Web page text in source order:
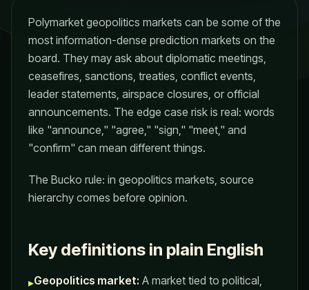
Polymarket geopolitics markets can be some of the
most information-dense prediction markets on the
board. They may ask about diplomatic meetings,
ceasefires, sanctions, treaties, conflict events,
leader statements, airspace closures, or official
announcements. The edge case risk is real: words
like "announce," "agree," "sign," "meet," and
"confirm" can mean different things.
The Bucko rule: in geopolitics markets, source
hierarchy comes before opinion.
Key definitions in plain English
▸Geopolitics market: A market tied to political,